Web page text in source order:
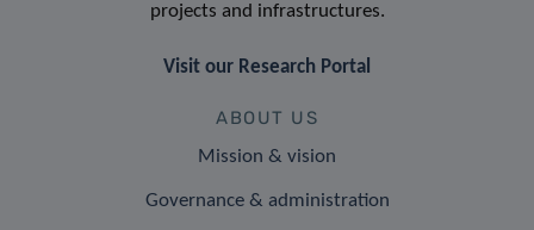
projects and infrastructures.
Visit our Research Portal
ABOUT US
Mission & vision
Governance & administration